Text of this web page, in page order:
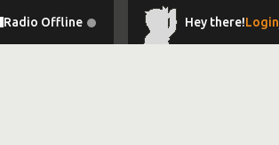
Radio Offline Hey there!Login